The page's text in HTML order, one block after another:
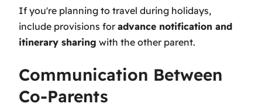
If you're planning to travel during holidays,
include provisions foradvance notification and
itinerary sharing with the other parent.
Communication Between
Co-Parents